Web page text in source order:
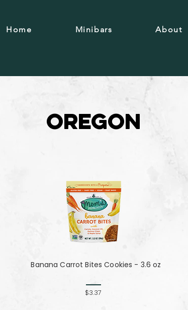
Home Minibars About
Oregon
Banana Carrot Bites Cookies - 3.6 oz
$3.37